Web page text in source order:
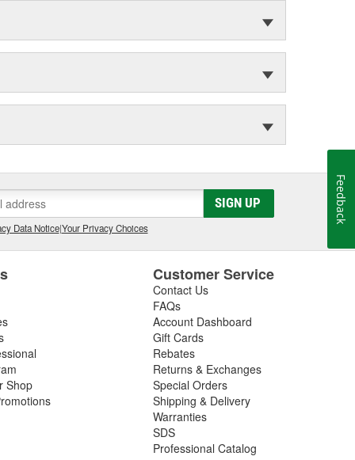
SIGN UP
Data Notice|Your Privacy Choices
Shop
Customer Service
Contact Us
FAQs
Account Dashboard
Gift Cards
Rebates
Returns & Exchanges
Special Orders
Shipping & Delivery
Warranties
SDS
Professional Catalog
Feedback